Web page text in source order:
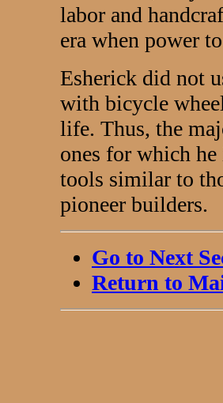
labor and
era when power
Esherick did not
with bicycle
life. Thus, the
ones for which
tools similar to
pioneer builders.
Go to Next
Return to